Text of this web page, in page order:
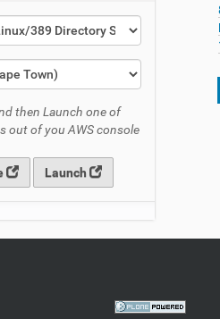
then Launch one of
out of you AWS console
Launch